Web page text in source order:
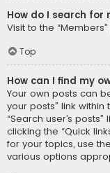
How do I search for
Visit to the
Top
How can I find my
Your own posts can
your posts” link
“Search user’s
clicking the “Quick
for your topics, use
various options